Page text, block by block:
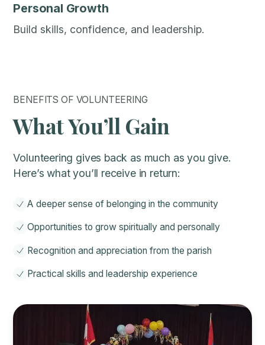
Personal Growth
Build skills, confidence, and leadership.
BENEFITS OF VOLUNTEERING
What You’ll Gain
Volunteering gives back as much as you give.
Here’s what you’ll receive in return:
A deeper sense of belonging in the community
Opportunities to grow spiritually and personally
Recognition and appreciation from the parish
Practical skills and leadership experience